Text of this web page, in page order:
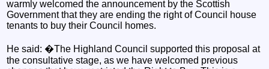
warmly welcomed the announcement by the Scottish
Government that they are ending the right of Council house
tenants to buy their Council homes.
He said: �The Highland Council supported this proposal at
the consultative stage, as we have welcomed previous